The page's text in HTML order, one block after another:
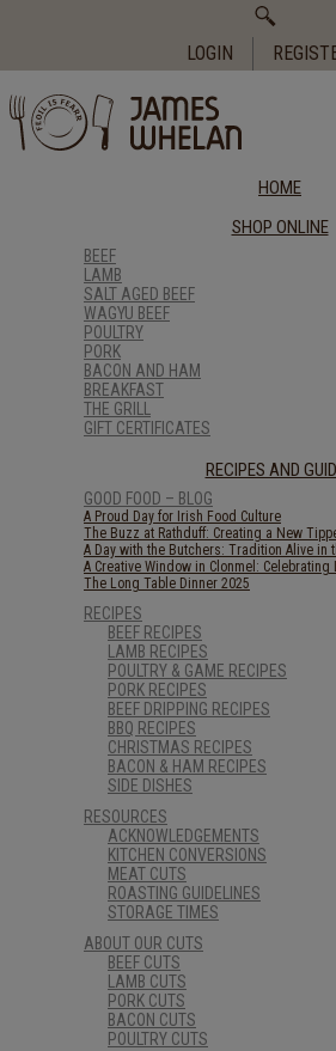
LOGIN
HOME
SHOP ONLINE
BEEF
LAMB
SALT AGED BEEF
WAGYU BEEF
POULTRY
PORK
BACON AND HAM
BREAKFAST
THE GRILL
GIFT CERTIFICATES
RECIPES AND
GOOD FOOD – BLOG
A Proud Day for Irish Food Culture
The Buzz at Rathduff: Creating a New
A Day with the Butchers: Tradition Alive in
A Creative Window in Clonmel: Celebrating
The Long Table Dinner 2025
RECIPES
BEEF RECIPES
LAMB RECIPES
POULTRY & GAME RECIPES
PORK RECIPES
BEEF DRIPPING RECIPES
BBQ RECIPES
CHRISTMAS RECIPES
BACON & HAM RECIPES
SIDE DISHES
RESOURCES
ACKNOWLEDGEMENTS
KITCHEN CONVERSIONS
MEAT CUTS
ROASTING GUIDELINES
STORAGE TIMES
ABOUT OUR CUTS
BEEF CUTS
LAMB CUTS
PORK CUTS
BACON CUTS
POULTRY CUTS